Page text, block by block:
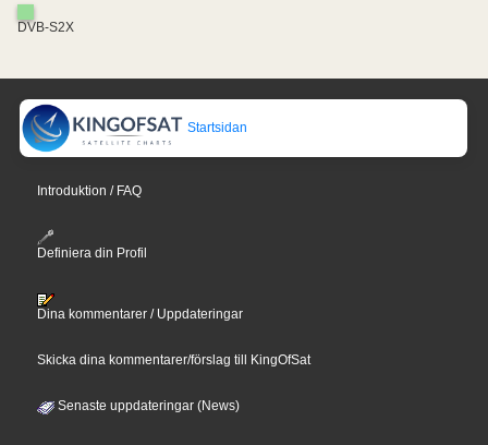
DVB-S2X
Startsidan
Introduktion / FAQ
Definiera din Profil
Dina kommentarer / Uppdateringar
Skicka dina kommentarer/förslag till KingOfSat
Senaste uppdateringar (News)